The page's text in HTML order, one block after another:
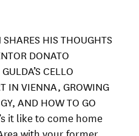
HIS THOUGHTS
DONATO
CELLO
IN VIENNA, GROWING
AND HOW TO GO
it like to come home